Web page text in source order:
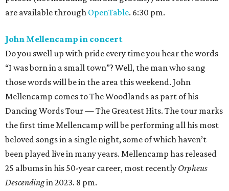
are available through OpenTable. 6:30 pm.
John Mellencamp in concert
Do you swell up with pride every time you hear the words
“I was born in a small town”? Well, the man who sang
those words will be in the area this weekend. John
Mellencamp comes to The Woodlands as part of his
Dancing Words Tour — The Greatest Hits. The tour marks
the first time Mellencamp will be performing all his most
beloved songs in a single night, some of which haven’t
been played live in many years. Mellencamp has released
25 albums in his 50-year career, most recently Orpheus
Descendingin 2023. 8 pm.